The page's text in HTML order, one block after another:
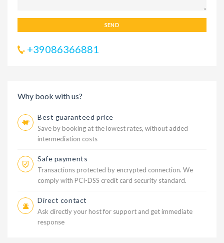
SEND
+39086366881
Why book with us?
Best guaranteed price
Save by booking at the lowest rates, without added
intermediation costs
Safe payments
Transactions protected by encrypted connection. We
comply with PCI-DSS credit card security standard.
Direct contact
Ask directly your host for support and get immediate
response